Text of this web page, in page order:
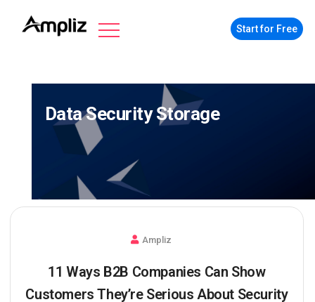
Start for Free
Data Security Storage
Ampliz
11 Ways B2B Companies Can Show
Customers They’re Serious About Security